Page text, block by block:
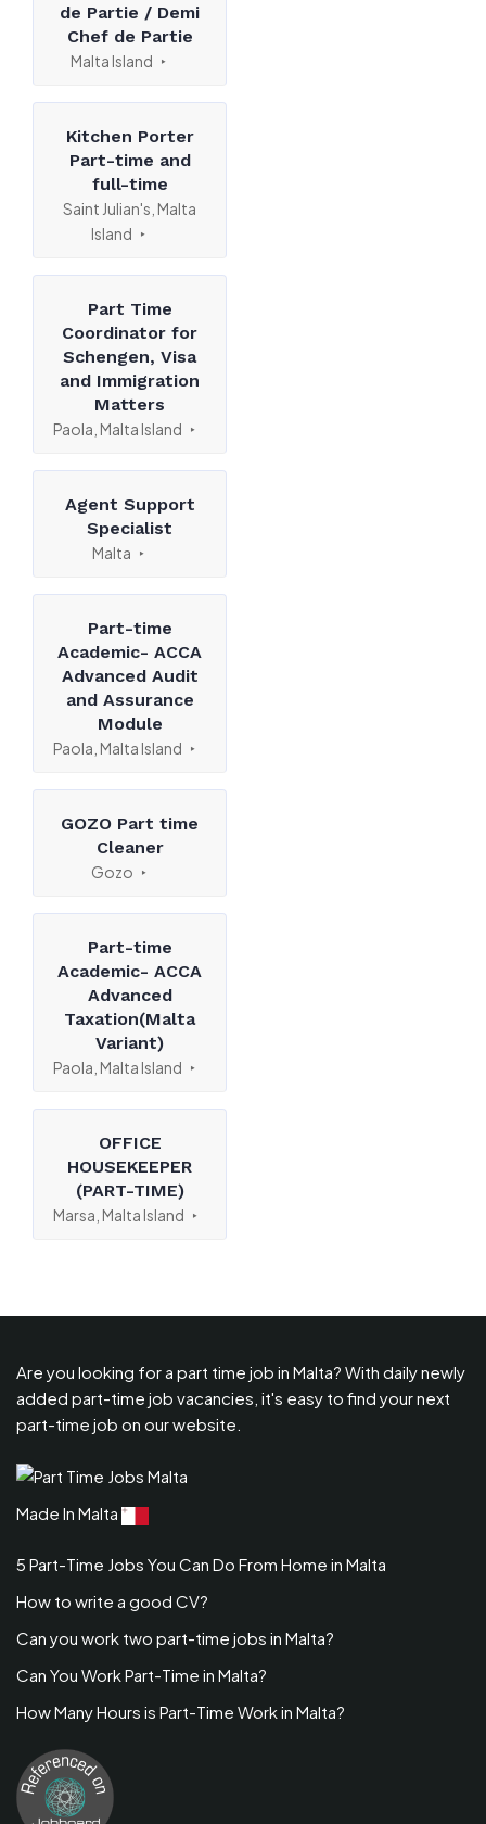
de Partie / Demi
Chef de Partie
Malta Island
Kitchen Porter
Part-time and
full-time
Saint Julian's, Malta
Island
Part Time
Coordinator for
Schengen, Visa
and Immigration
Matters
Paola, Malta Island
Agent Support
Specialist
Malta
Part-time
Academic- ACCA
Advanced Audit
and Assurance
Module
Paola, Malta Island
GOZO Part time
Cleaner
Gozo
Part-time
Academic- ACCA
Advanced
Taxation(Malta
Variant)
Paola, Malta Island
OFFICE
HOUSEKEEPER
(PART-TIME)
Marsa, Malta Island
Are you looking for a part time job in Malta? With daily newly
added part-time job vacancies, it's easy to find your next
part-time job on our website.
Made In Malta
5 Part-Time Jobs You Can Do From Home in Malta
How to write a good CV?
Can you work two part-time jobs in Malta?
Can You Work Part-Time in Malta?
How Many Hours is Part-Time Work in Malta?